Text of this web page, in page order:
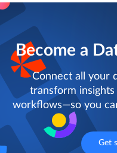
Become a
Connect all your
transform
workflows—so you
Get